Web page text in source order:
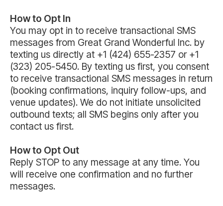
How to Opt In
You may opt in to receive transactional SMS
messages from Great Grand Wonderful Inc. by
texting us directly at +1 (424) 655-2357 or +1
(323) 205-5450. By texting us first, you consent
to receive transactional SMS messages in return
(booking confirmations, inquiry follow-ups, and
venue updates). We do not initiate unsolicited
outbound texts; all SMS begins only after you
contact us first.
How to Opt Out
Reply STOP to any message at any time. You
will receive one confirmation and no further
messages.